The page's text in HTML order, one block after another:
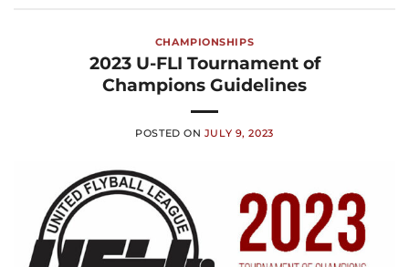
CHAMPIONSHIPS
2023 U-FLI Tournament of
Champions Guidelines
POSTED ON JULY 9, 2023